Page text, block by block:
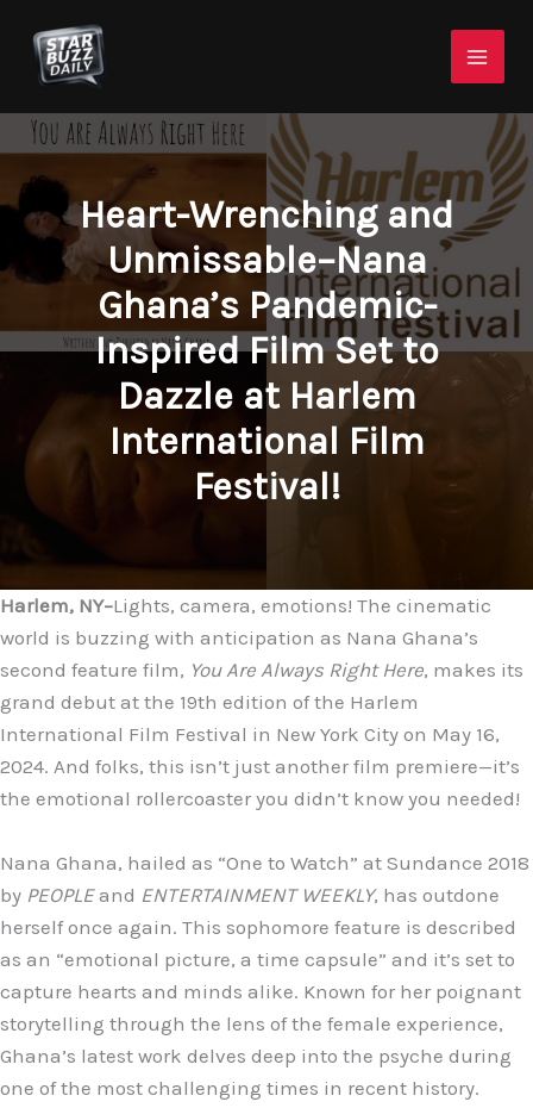
content
Heart-Wrenching and
Unmissable–Nana
Ghana’s Pandemic-
Inspired Film Set to
Dazzle at Harlem
International Film
Festival!
Harlem, NY–Lights, camera, emotions! The cinematic
world is buzzing with anticipation as Nana Ghana’s
second feature film, You Are Always Right Here, makes its
grand debut at the 19th edition of the Harlem
International Film Festival in New York City on May 16,
2024. And folks, this isn’t just another film premiere—it’s
the emotional rollercoaster you didn’t know you needed!
Nana Ghana, hailed as “One to Watch” at Sundance 2018
by PEOPLEand ENTERTAINMENT WEEKLY, has outdone
herself once again. This sophomore feature is described
as an “emotional picture, a time capsule” and it’s set to
capture hearts and minds alike. Known for her poignant
storytelling through the lens of the female experience,
Ghana’s latest work delves deep into the psyche during
one of the most challenging times in recent history.